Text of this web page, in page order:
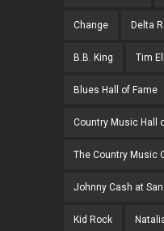
Change Delta
B.B. King Tim
Blues Hall of Fame
Country Music Hall
The Country Music
Johnny Cash at
Kid Rock